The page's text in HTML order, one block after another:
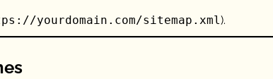
yourdomain.com/sitemap.xml).